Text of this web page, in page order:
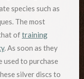
species such as
The most
oftraining
. As soon as they
used to purchase
silver discs to